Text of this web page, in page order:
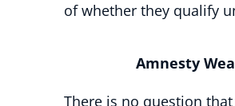
of whether they qualify
Amnesty
There is no question